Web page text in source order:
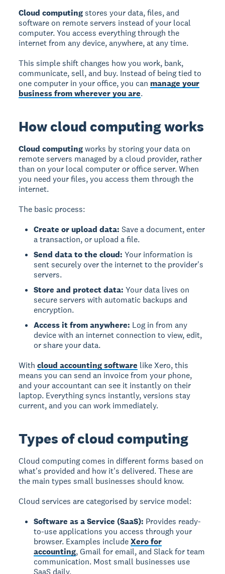
Cloud computingstores your data, files, and
software on remote servers instead of your local
computer. You access everything through the
internet from any device, anywhere, at any time.
This simple shift changes how you work, bank,
communicate, sell, and buy. Instead of being tied to
one computer in your office, you can manage your
business from wherever you are.
How cloud computing works
Cloud computingworks by storing your data on
remote servers managed by a cloud provider, rather
than on your local computer or office server. When
you need your files, you access them through the
internet.
The basic process:
Create or upload data: Save a document, enter
a transaction, or upload a file.
Send data to the cloud: Your information is
sent securely over the internet to the provider's
servers.
Store and protect data: Your data lives on
secure servers with automatic backups and
encryption.
Access it from anywhere: Log in from any
device with an internet connection to view, edit,
or share your data.
Withcloud accounting software like Xero, this
means you can send an invoice from your phone,
and your accountant can see it instantly on their
laptop. Everything syncs instantly, versions stay
current, and you can work immediately.
Types of cloud computing
Cloud computing comes in different forms based on
what's provided and how it's delivered. These are
the main types small businesses should know.
Cloud services are categorised by service model:
Software as a Service (SaaS): Provides ready-
to-use applications you access through your
browser. Examples includeXero for
accounting, Gmail for email, and Slack for team
communication. Most small businesses use
SaaS daily.